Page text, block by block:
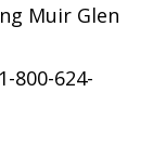
Muir Glen
1-800-624-